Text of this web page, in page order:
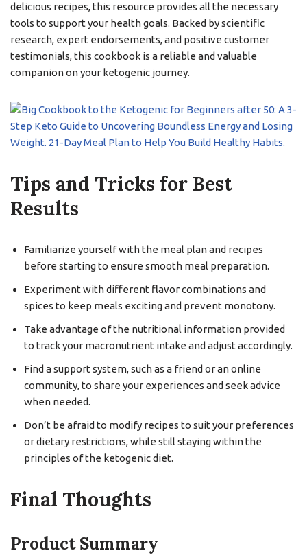
delicious recipes, this resource provides all the necessary
tools to support your health goals. Backed by scientific
research, expert endorsements, and positive customer
testimonials, this cookbook is a reliable and valuable
companion on your ketogenic journey.
Tips and Tricks for Best
Results
Familiarize yourself with the meal plan and recipes
before starting to ensure smooth meal preparation.
Experiment with different flavor combinations and
spices to keep meals exciting and prevent monotony.
Take advantage of the nutritional information provided
to track your macronutrient intake and adjust accordingly.
Find a support system, such as a friend or an online
community, to share your experiences and seek advice
when needed.
Don’t be afraid to modify recipes to suit your preferences
or dietary restrictions, while still staying within the
principles of the ketogenic diet.
Final Thoughts
Product Summary